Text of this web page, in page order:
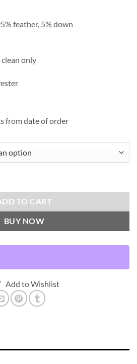
feather, 5% down
only
from date of order
TO CART
BUY NOW
Add to Wishlist